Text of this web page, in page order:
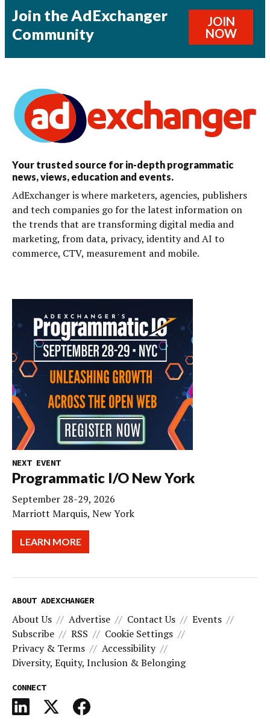
Join the AdExchanger
Community
JOIN
NOW
Your trusted source for in-depth programmatic
news, views, education and events.
AdExchanger is where marketers, agencies, publishers
and tech companies go for the latest information on
the trends that are transforming digital media and
marketing, from data, privacy, identity and AI to
commerce, CTV, measurement and mobile.
NEXT EVENT
Programmatic I/O New York
September 28-29, 2026
Marriott Marquis, New York
LEARN MORE
ABOUT ADEXCHANGER
About Us Advertise Contact Us
Events
Subscribe
RSS
Cookie Settings
Privacy & Terms
Accessibility
Diversity, Equity, Inclusion & Belonging
CONNECT